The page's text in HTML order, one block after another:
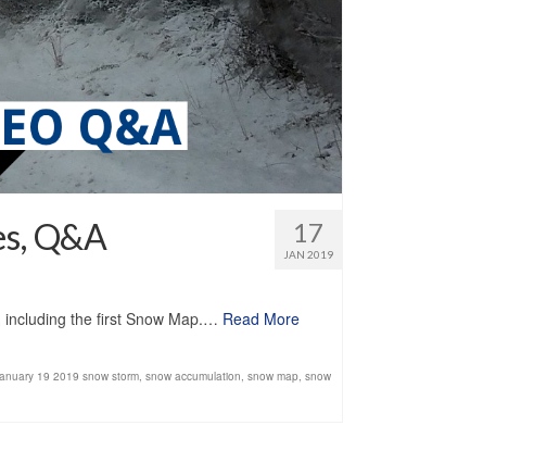
17
JAN 2019
Q&A
including the first Snow Map.… Read More
19 2019 snow storm snow accumulation snow map snow